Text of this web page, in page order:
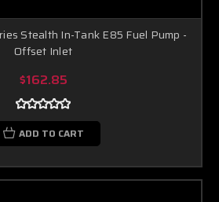
Stealth In-Tank E85 Fuel Pump -
Offset Inlet
$162.85
ADD TO CART